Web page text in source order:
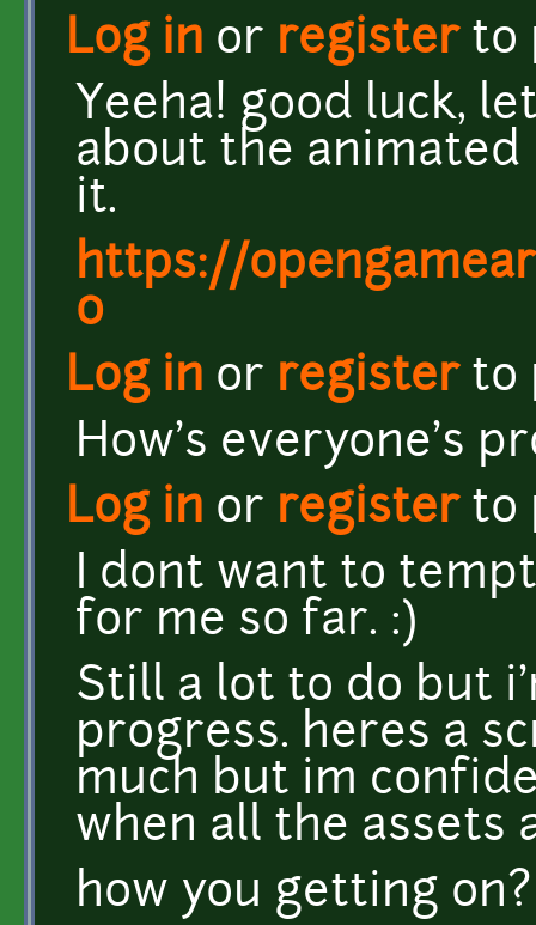
Log in or registerto
Yeeha! good luck,
about the animated
it.
https://
0
Log in or registerto
How's everyone's
Log in or registerto
I dont want to
for me so far. :)
Still a lot to do but
progress. heres a
much but im
when all the assets
how you getting on?